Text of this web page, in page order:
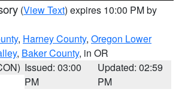
(View Text) expires 10:00 PM by
, Harney County, Oregon Lower
, Baker County, in OR
Issued: 03:00
PM
Updated: 02:59
PM